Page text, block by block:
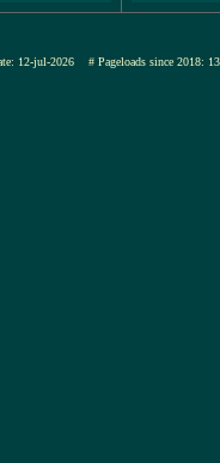
12-jul-2026 # Pageloads since